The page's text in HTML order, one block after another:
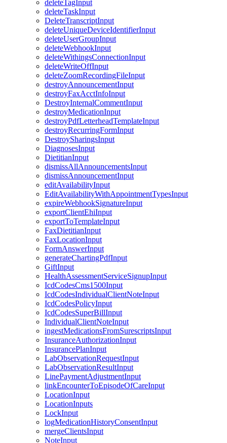
deleteTagInput
deleteTaskInput
DeleteTranscriptInput
deleteUniqueDeviceIdentifierInput
deleteUserGroupInput
deleteWebhookInput
deleteWithingsConnectionInput
deleteWriteOffInput
deleteZoomRecordingFileInput
destroyAnnouncementInput
destroyFaxAcctInfoInput
DestroyInternalCommentInput
destroyMedicationInput
destroyPdfLetterheadTemplateInput
destroyRecurringFormInput
DestroySharingsInput
DiagnosesInput
DietitianInput
dismissAllAnnouncementsInput
dismissAnnouncementInput
editAvailabilityInput
EditAvailabilityWithAppointmentTypesInput
expireWebhookSignatureInput
exportClientEhiInput
exportToTemplateInput
FaxDietitianInput
FaxLocationInput
FormAnswerInput
generateChartingPdfInput
GiftInput
HealthAssessmentServiceSignupInput
IcdCodesCms1500Input
IcdCodesIndividualClientNoteInput
IcdCodesPolicyInput
IcdCodesSuperBillInput
IndividualClientNoteInput
ingestMedicationsFromSurescriptsInput
InsuranceAuthorizationInput
InsurancePlanInput
LabObservationRequestInput
LabObservationResultInput
LinePaymentAdjustmentInput
linkEncounterToEpisodeOfCareInput
LocationInput
LocationInputs
LockInput
logMedicationHistoryConsentInput
mergeClientsInput
NoteInput